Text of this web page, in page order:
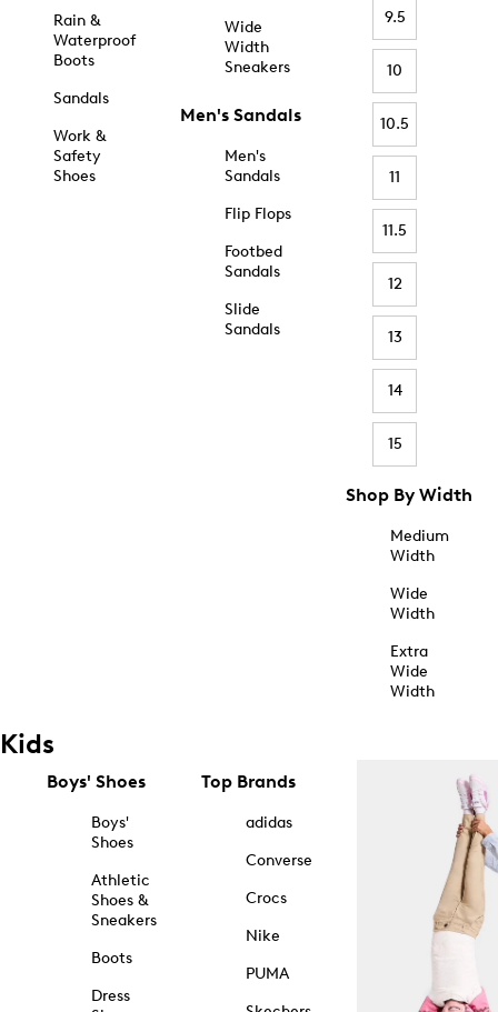
Rain &
Waterproof
Boots
Sandals
Work &
Safety
Shoes
Wide
Width
Sneakers
Men's Sandals
Men's
Sandals
Flip Flops
Footbed
Sandals
Slide
Sandals
9.5
10
10.5
11
11.5
12
13
14
15
Shop By Width
Medium
Width
Wide
Width
Extra
Wide
Width
Kids
Boys' Shoes
Boys'
Shoes
Athletic
Shoes &
Sneakers
Boots
Dress
Top Brands
adidas
Converse
Crocs
Nike
PUMA